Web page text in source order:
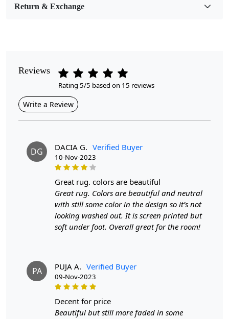
Room Etc.
Cleaning Instructions
Professional Cleaning Recommended
Highlights:
Handmade
Pattern:Geometric
Width:
Length:6 Feet
Features & Benefits
High-quality hand-tufted construction
Available in a variety of sizes
Easy to care for
Adds a pop of color to any room
requirements
Description:
Elevate the ambiance of your living spaces with the
captivating allure of the Hand Tufted Terracotta Rug. This
rug effortlessly marries contemporary aesthetics with a
touch of rustic charm, creating an inviting focal point
Return & Exchange
Reviews
Rating 5/5 based on 15 reviews
Write a Review
DG DACIA G. Verified Buyer
10-Nov-2023
great rug. colors are beautiful
Great rug. Colors are beautiful and neutral
with still some color in the design so it’s not
looking washed out. It is screen printed but
soft under foot. Overall great for the room!
PA PUJA A. Verified Buyer
09-Nov-2023
decent for price
Beautiful but still more faded in some